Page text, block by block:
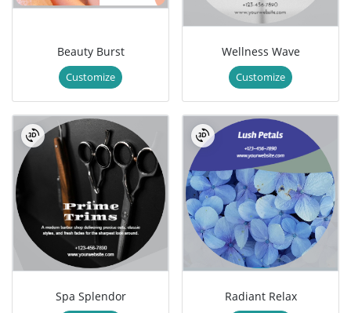
Beauty Burst
Customize
Wellness Wave
Customize
Spa Splendor Radiant Relax